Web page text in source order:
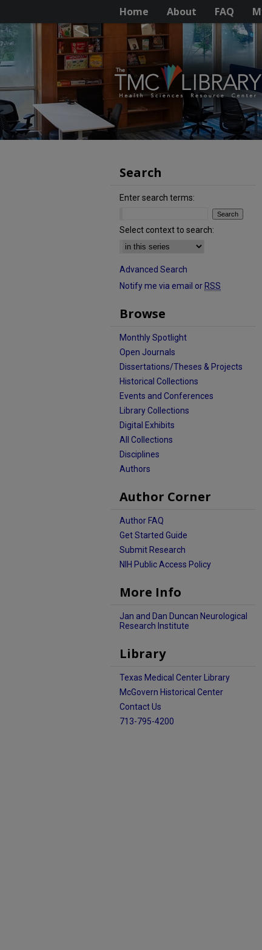
Home About FAQ
Search
Enter search terms:
Select context to search:
Advanced Search
Notify me via email or RSS
Browse
Monthly Spotlight
Open Journals
Dissertations/Theses & Projects
Historical Collections
Events and Conferences
Library Collections
Digital Exhibits
All Collections
Disciplines
Authors
Author Corner
Author FAQ
Get Started Guide
Submit Research
NIH Public Access Policy
More Info
Jan and Dan Duncan Neurological
Research Institute
Library
Texas Medical Center Library
McGovern Historical Center
Contact Us
713-795-4200